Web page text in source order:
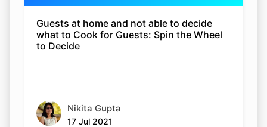
Guests at home and not able to decide
what to Cook for Guests: Spin the Wheel
to Decide
Nikita Gupta
17 Jul 2021